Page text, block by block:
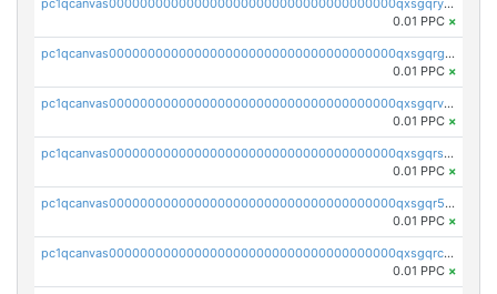
pc1qcanvas0000000000000000000000000000000000000qxsgqryzs7ewque
0.01 PPC ×
pc1qcanvas0000000000000000000000000000000000000qxsgqrgzsxpej5a
0.01 PPC ×
pc1qcanvas0000000000000000000000000000000000000qxsgqrvzswf5utx
0.01 PPC ×
pc1qcanvas0000000000000000000000000000000000000qxsgqrszslc7ly4
0.01 PPC ×
pc1qcanvas0000000000000000000000000000000000000qxsgqr5zshsn3mw
0.01 PPC ×
pc1qcanvas0000000000000000000000000000000000000qxsgqrczs0gyrn2
0.01 PPC ×